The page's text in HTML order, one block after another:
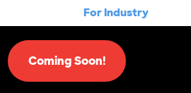
For Industry
Coming Soon!